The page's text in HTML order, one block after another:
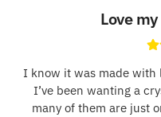
Love
I know it was made with
I’ve been wanting a
many of them are just